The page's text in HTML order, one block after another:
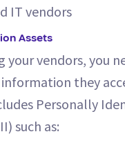
IT vendors
Assets
your vendors, you
they
Personally
such as: